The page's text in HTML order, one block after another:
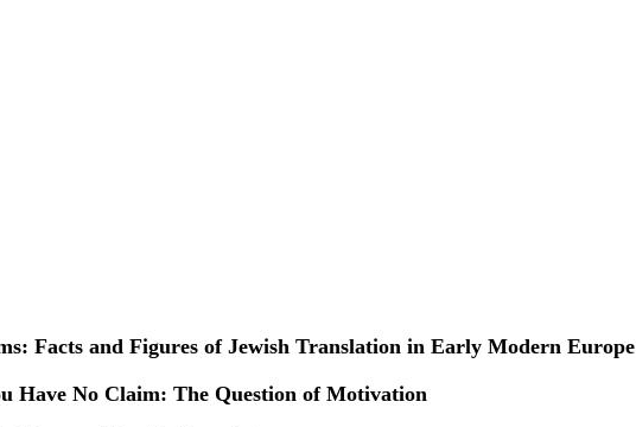
Facts and Figures of Jewish Translation in Early Modern Europe
Have No Claim: The Question of Motivation